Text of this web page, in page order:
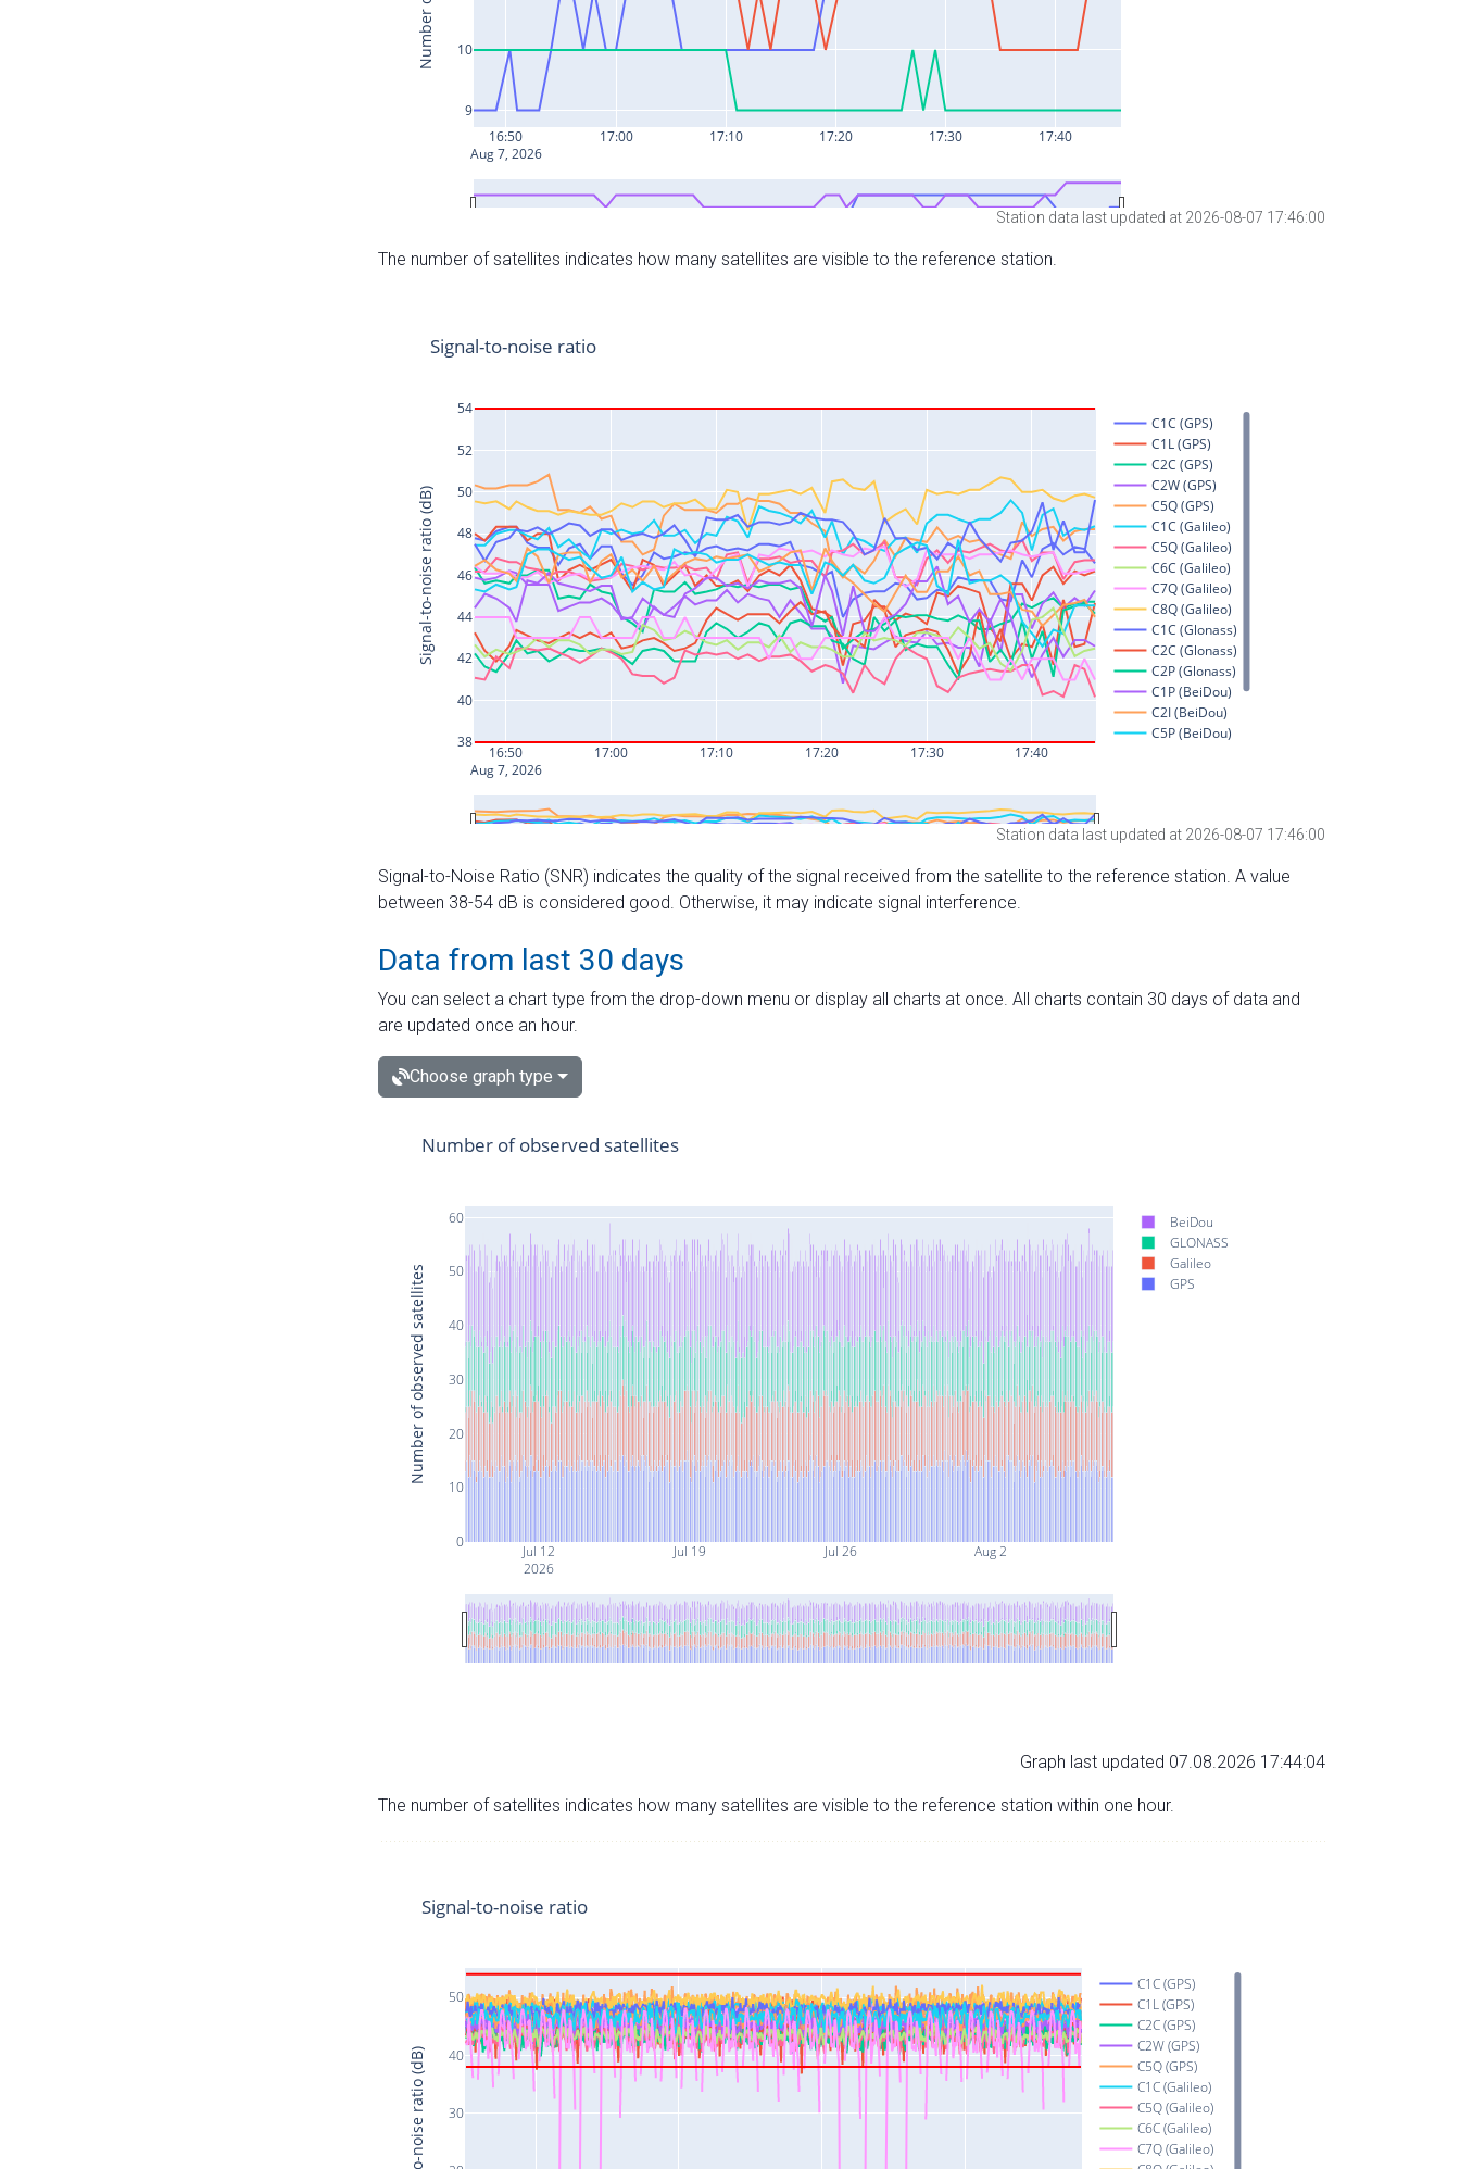
Station data last updated at 2026-08-07 17:46:00
The number of satellites indicates how many satellites are visible to the reference station.
Station data last updated at 2026-08-07 17:46:00
Signal-to-Noise Ratio (SNR) indicates the quality of the signal received from the satellite to the reference station. A value
between 38-54 dB is considered good. Otherwise, it may indicate signal interference.
Data from last 30 days
You can select a chart type from the drop-down menu or display all charts at once. All charts contain 30 days of data and
are updated once an hour.
Choose graph type
Jul 12
2026
Jul 19 Jul 26 Aug 2
0
10
20
30
40
50
60
BeiDou
GLONASS
Galileo
GPS
Number of observed satellites
Number of observed satellites
Graph last updated 07.08.2026 17:44:04
The number of satellites indicates how many satellites are visible to the reference station within one hour.
30
40
50
C1C (GPS)
C1L (GPS)
C2C (GPS)
C2W (GPS)
C5Q (GPS)
C1C (Galileo)
C5Q (Galileo)
C6C (Galileo)
C7Q (Galileo)
Signal-to-noise ratio